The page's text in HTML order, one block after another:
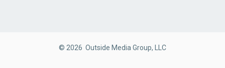
© 2026 Outside Media Group, LLC